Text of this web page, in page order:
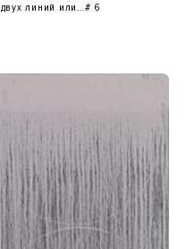
линий или…# 6